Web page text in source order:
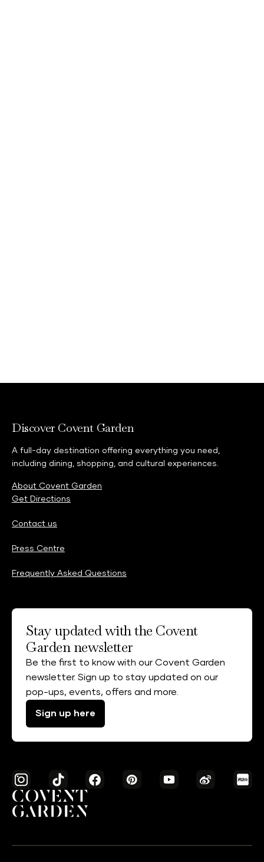
Discover Covent Garden
A full-day destination offering everything you need,
including dining, shopping, and cultural experiences.
About Covent Garden
Get Directions
Contact us
Press Centre
Frequently Asked Questions
Stay updated with the Covent
Garden newsletter
Be the first to know with our Covent Garden
newsletter. Sign up to stay updated on our
pop-ups, events, offers and more.
Sign up here